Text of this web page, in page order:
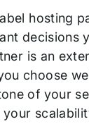
hosting
decisions
is an
choose
of your